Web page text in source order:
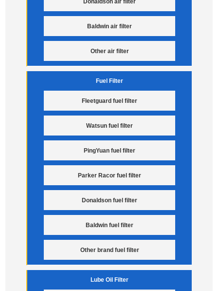
Donaldson air filter
Baldwin air filter
Other air filter
Fuel Filter
Fleetguard fuel filter
Watsun fuel filter
PingYuan fuel filter
Parker Racor fuel filter
Donaldson fuel filter
Baldwin fuel filter
Other brand fuel filter
Lube Oil Filter